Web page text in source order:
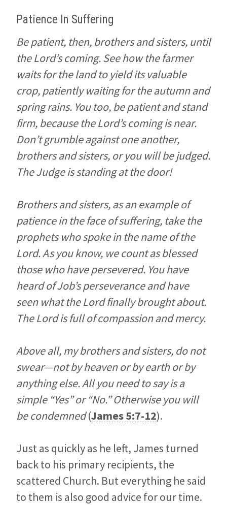
Patience In Suffering
Be patient, then, brothers and sisters, until
the Lord’s coming. See how the farmer
waits for the land to yield its valuable
crop, patiently waiting for the autumn and
spring rains. You too, be patient and stand
firm, because the Lord’s coming is near.
Don’t grumble against one another,
brothers and sisters, or you will be judged.
The Judge is standing at the door!
Brothers and sisters, as an example of
patience in the face of suffering, take the
prophets who spoke in the name of the
Lord. As you know, we count as blessed
those who have persevered. You have
heard of Job’s perseverance and have
seen what the Lord finally brought about.
The Lord is full of compassion and mercy.
Above all, my brothers and sisters, do not
swear—not by heaven or by earth or by
anything else. All you need to say is a
simple “Yes” or “No.” Otherwise you will
be condemned(James 5:7-12).
Just as quickly as he left, James turned
back to his primary recipients, the
scattered Church. But everything he said
to them is also good advice for our time.